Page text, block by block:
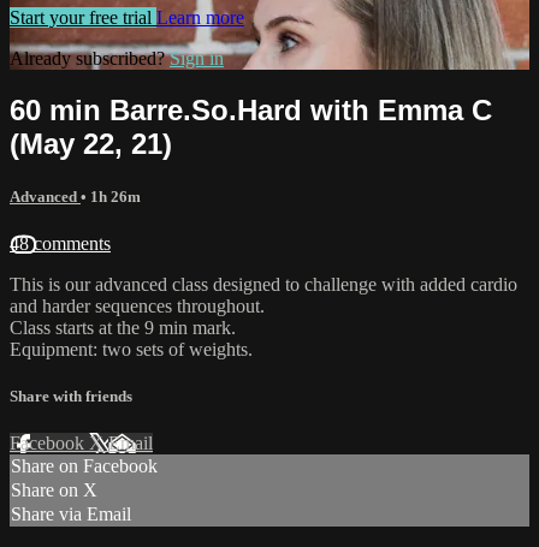
Start your free trial Learn more
Already subscribed?Sign in
60 min Barre.So.Hard with Emma C
(May 22, 21)
Advanced • 1h 26m
48 comments
This is our advanced class designed to challenge with added cardio
and harder sequences throughout.
Class starts at the 9 min mark.
Equipment: two sets of weights.
Share with friends
Facebook XEmail
Share on Facebook
Share on X
Share via Email